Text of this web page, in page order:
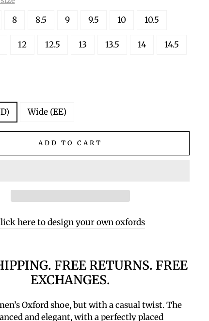
8 8.5 9 9.5 10 10.5
12 12.5 13 13.5 14 14.5
Wide (EE)
ADD TO CART
here to design your own oxfords
FREE RETURNS. FREE
EXCHANGES.
Oxford shoe, but with a casual twist. The
and elegant, with a perfectly placed